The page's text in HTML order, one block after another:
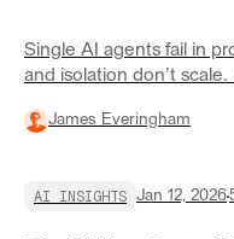
Single AI agents fail in
and isolation don’t
James Everingham
AI INSIGHTS Jan 12, 2026